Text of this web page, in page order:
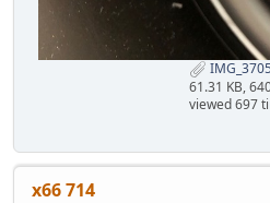
61.31 KB,
viewed 697
x66 714